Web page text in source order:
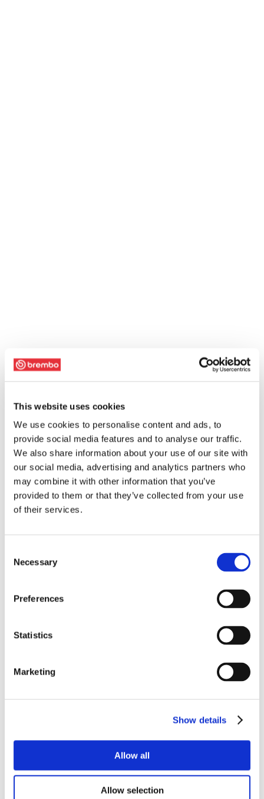
This website uses cookies
We use cookies to personalise content and ads, to
provide social media features and to analyse our traffic.
We also share information about your use of our site with
our social media, advertising and analytics partners who
may combine it with other information that you’ve
provided to them or that they’ve collected from your use
of their services.
Selection
Necessary
Preferences
Statistics
Marketing
Show details
Allow all
Allow selection